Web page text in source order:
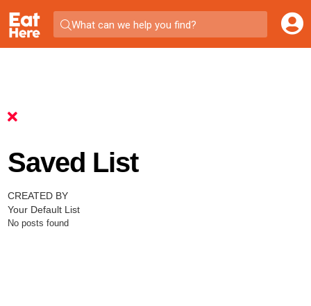
What can we help you find?
Saved List
CREATED BY
Your Default List
No posts found